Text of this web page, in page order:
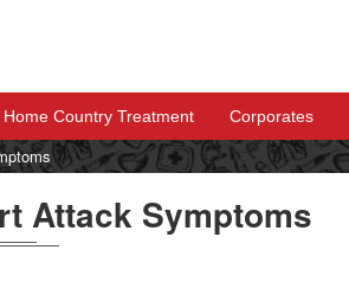
Home Country Treatment Corporates
Attack Symptoms